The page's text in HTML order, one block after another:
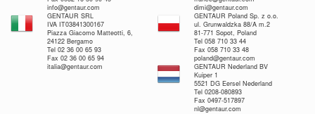
info@gentaur.com
dimi@gentaur.com
GENTAUR SRL
IVA IT03841300167
Piazza Giacomo Matteotti, 6,
24122 Bergamo
Tel 02 36 00 65 93
Fax 02 36 00 65 94
italia@gentaur.com
GENTAUR Poland Sp. z o.o.
ul. Grunwaldzka 88/A m.2
81-771 Sopot, Poland
Tel 058 710 33 44
Fax 058 710 33 48
poland@gentaur.com
GENTAUR Nederland BV
Kuiper 1
5521 DG Eersel Nederland
Tel 0208-080893
Fax 0497-517897
nl@gentaur.com